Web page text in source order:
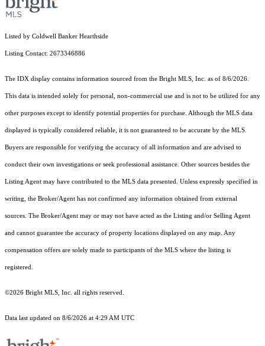
Listed by Coldwell Banker Hearthside
Listing Contact: 2673346886
The IDX display contains information sourced from the Bright MLS, Inc. as of 8/6/2026.
This data is intended solely for personal, non-commercial use and is not to be utilized for any
other purposes except to identify potential properties for purchase. Although the MLS data
displayed is typically considered reliable, it is not guaranteed to be accurate by the MLS.
Buyers are responsible for verifying the accuracy of all information and are advised to
conduct their own investigations or seek professional assistance. Other sources besides the
Listing Agent may have contributed to the MLS data presented. Unless expressly specified in
writing, the Broker/Agent has not confirmed any information obtained from external
sources. The Broker/Agent may or may not have acted as the Listing and/or Selling Agent
and cannot guarantee the accuracy of property locations displayed on any map. Any
compensation offers are solely made to participants of the MLS where the listing is
registered.
©2026 Bright MLS, Inc. all rights reserved.
Data last updated on 8/6/2026 at 4:29 AM UTC